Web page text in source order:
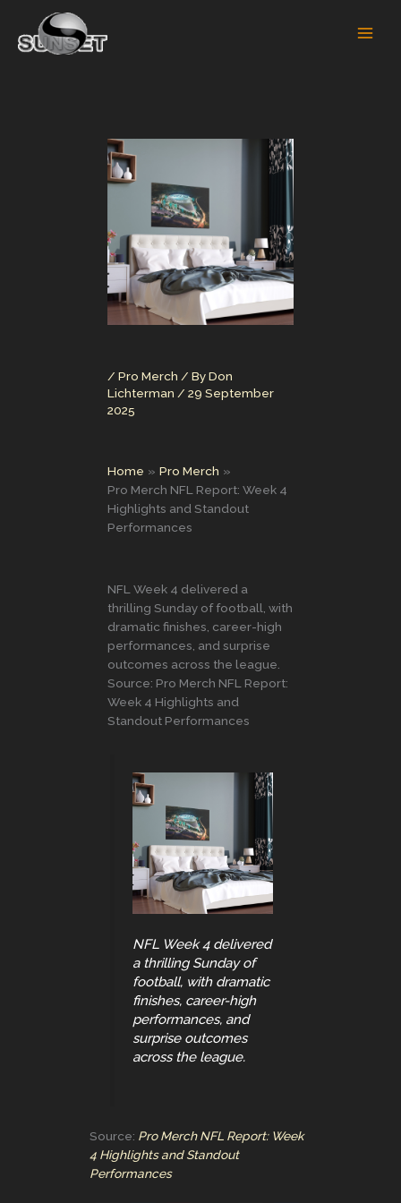
content
/ Pro Merch / ByDon
Lichterman / 29 September
2025
Home
Pro Merch
Pro Merch NFL Report: Week 4
Highlights and Standout
Performances
NFL Week 4 delivered a
thrilling Sunday of football, with
dramatic finishes, career-high
performances, and surprise
outcomes across the league.
Source: Pro Merch NFL Report:
Week 4 Highlights and
Standout Performances
NFL Week 4 delivered
a thrilling Sunday of
football, with dramatic
finishes, career-high
performances, and
surprise outcomes
across the league.
Source: Pro Merch NFL Report: Week
4 Highlights and Standout
Performances